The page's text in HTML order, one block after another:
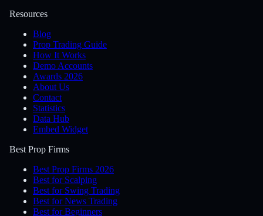
Resources
Blog
Prop Trading Guide
How It Works
Demo Accounts
Awards 2026
About Us
Contact
Statistics
Data Hub
Embed Widget
Best Prop Firms
Best Prop Firms 2026
Best for Scalping
Best for Swing Trading
Best for News Trading
Best for Beginners